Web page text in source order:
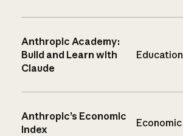
Anthropic Academy:
Build and Learn with
Claude
Education
Anthropic’s Economic
Index